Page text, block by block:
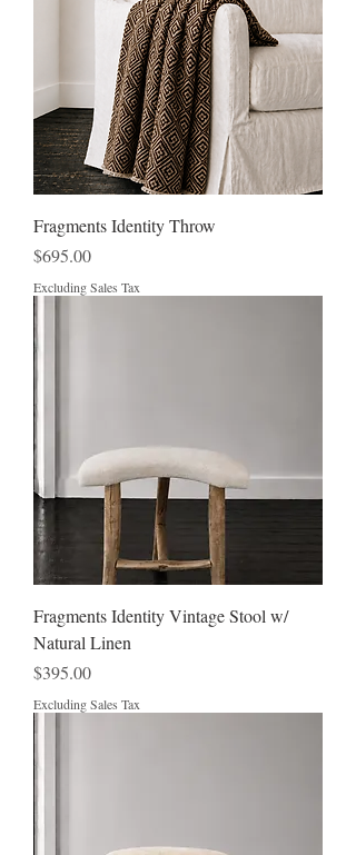
Fragments Identity Throw
Price
$695.00
Excluding Sales Tax
Fragments Identity Vintage Stool w/
Natural Linen
Price
$395.00
Excluding Sales Tax